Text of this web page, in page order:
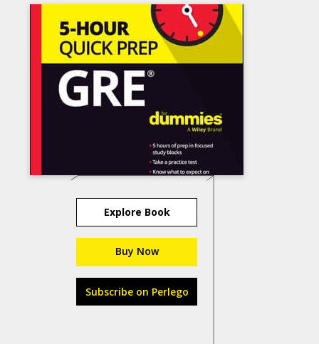
Explore Book
Buy Now
Subscribe on Perlego